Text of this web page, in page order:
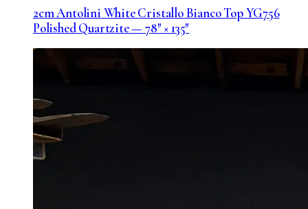
2cm Antolini White Cristallo Bianco Top YG756
Polished Quartzite — 78″ × 135″